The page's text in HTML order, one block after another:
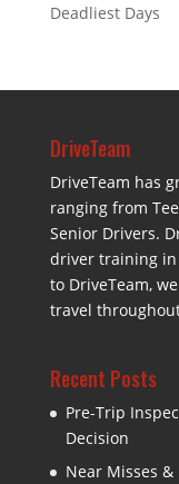
Deadliest Days
DriveTeam
DriveTeam has
ranging from
Senior Drivers.
driver training in
to DriveTeam,
travel
Recent Posts
Pre-Trip
Decision
Near Misses